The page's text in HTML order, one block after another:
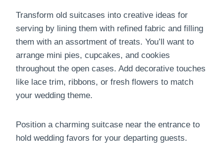
Transform old suitcases into creative ideas for
serving by lining them with refined fabric and filling
them with an assortment of treats. You’ll want to
arrange mini pies, cupcakes, and cookies
throughout the open cases. Add decorative touches
like lace trim, ribbons, or fresh flowers to match
your wedding theme.
Position a charming suitcase near the entrance to
hold wedding favors for your departing guests.